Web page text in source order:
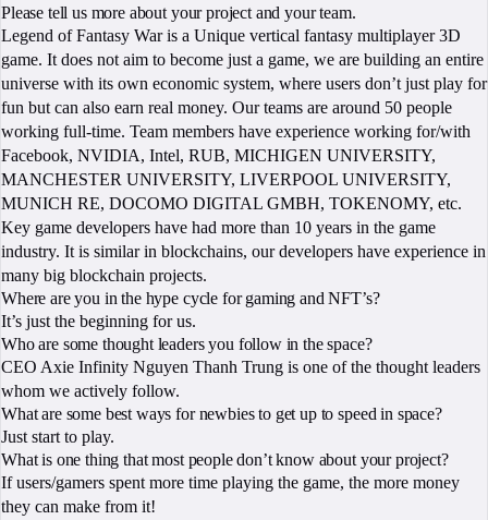
Please tell us more about your project and your team.
Legend of Fantasy War is a Unique vertical fantasy multiplayer 3D
game. It does not aim to become just a game, we are building an entire
universe with its own economic system, where users don’t just play for
fun but can also earn real money. Our teams are around 50 people
working full-time. Team members have experience working for/with
Facebook, NVIDIA, Intel, RUB, MICHIGEN UNIVERSITY,
MANCHESTER UNIVERSITY, LIVERPOOL UNIVERSITY,
MUNICH RE, DOCOMO DIGITAL GMBH, TOKENOMY, etc.
Key game developers have had more than 10 years in the game
industry. It is similar in blockchains, our developers have experience in
many big blockchain projects.
Where are you in the hype cycle for gaming and NFT’s?
It’s just the beginning for us.
Who are some thought leaders you follow in the space?
CEO Axie Infinity Nguyen Thanh Trung is one of the thought leaders
whom we actively follow.
What are some best ways for newbies to get up to speed in space?
Just start to play.
What is one thing that most people don’t know about your project?
If users/gamers spent more time playing the game, the more money
they can make from it!